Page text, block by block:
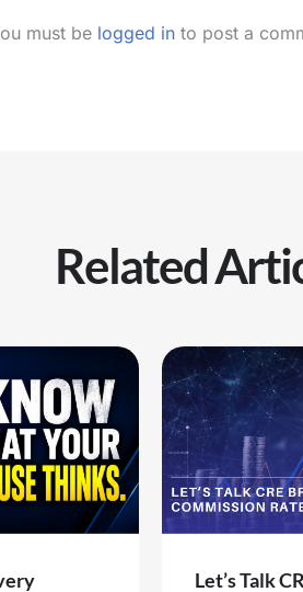
must be logged in to post a
Related
Let’s Talk